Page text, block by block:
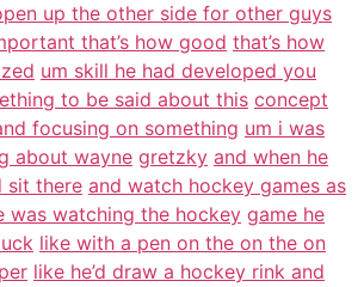
up the other side for other guys
that’s how good that’s how
um skill he had developed you
to be said about this concept
focusing on something um i was
about wayne gretzky and when he
sit there and watch hockey games as
was watching the hockey game he
like with a pen on the on the on
like he’d draw a hockey rink and